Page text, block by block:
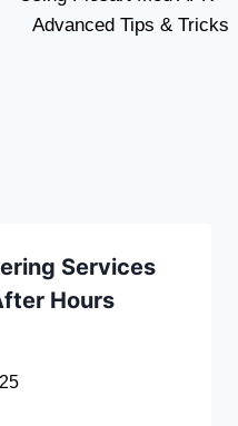
Advanced Tips & Tricks
Services
Hours